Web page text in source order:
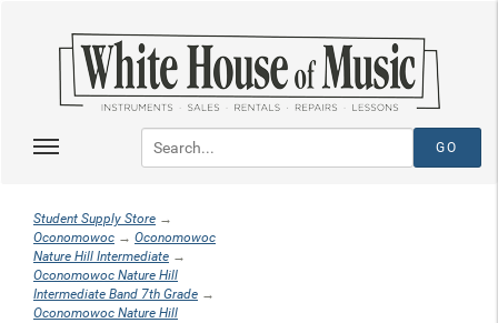
Student Supply Store →
Oconomowoc → Oconomowoc
Nature Hill Intermediate →
Oconomowoc Nature Hill
Intermediate Band 7th Grade →
Oconomowoc Nature Hill